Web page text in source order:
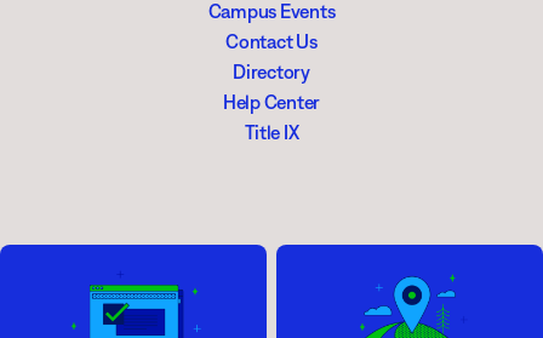
Campus Events
Contact Us
Directory
Help Center
Title IX